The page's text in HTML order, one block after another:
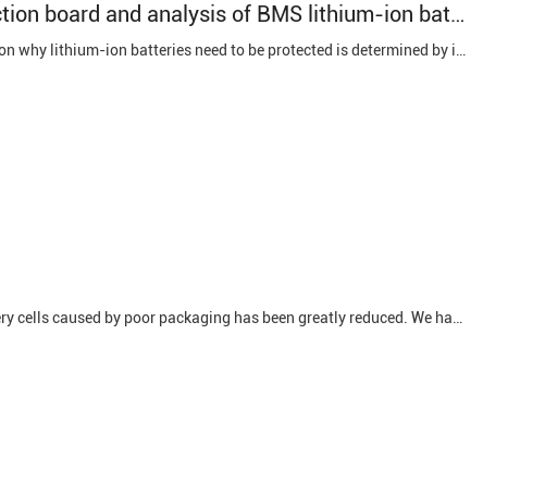
Working principle of BMS lithium-ion battery protection board and analysis of BMS lithium-ion battery protection function